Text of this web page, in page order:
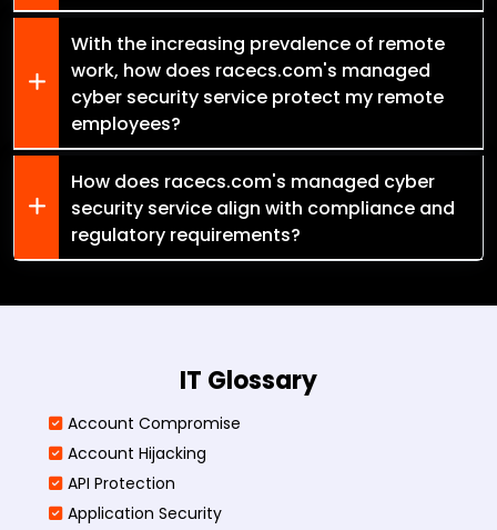
With the increasing prevalence of remote
work, how does racecs.com's managed
cyber security service protect my remote
employees?
How does racecs.com's managed cyber
security service align with compliance and
regulatory requirements?
IT Glossary
Account Compromise
Account Hijacking
API Protection
Application Security